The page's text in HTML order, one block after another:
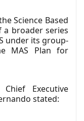
Science Based
a broader series
under its group-
MAS Plan for
Executive
stated: